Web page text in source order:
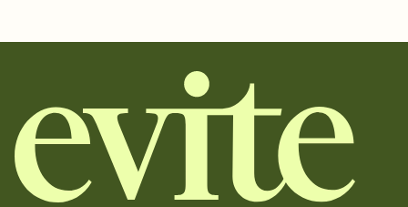
together. Pick an envelope color and liner that match your vibe,
add a stamp that feels intentional, and adjust the fonts,
background, and overlays.
Send it your way
Send your Invitation by email, text, or a shareable link that you can
copy, paste, and post anywhere.
Stay in the loop
Set an RSVP deadline and track who's in, who's out, and who's still